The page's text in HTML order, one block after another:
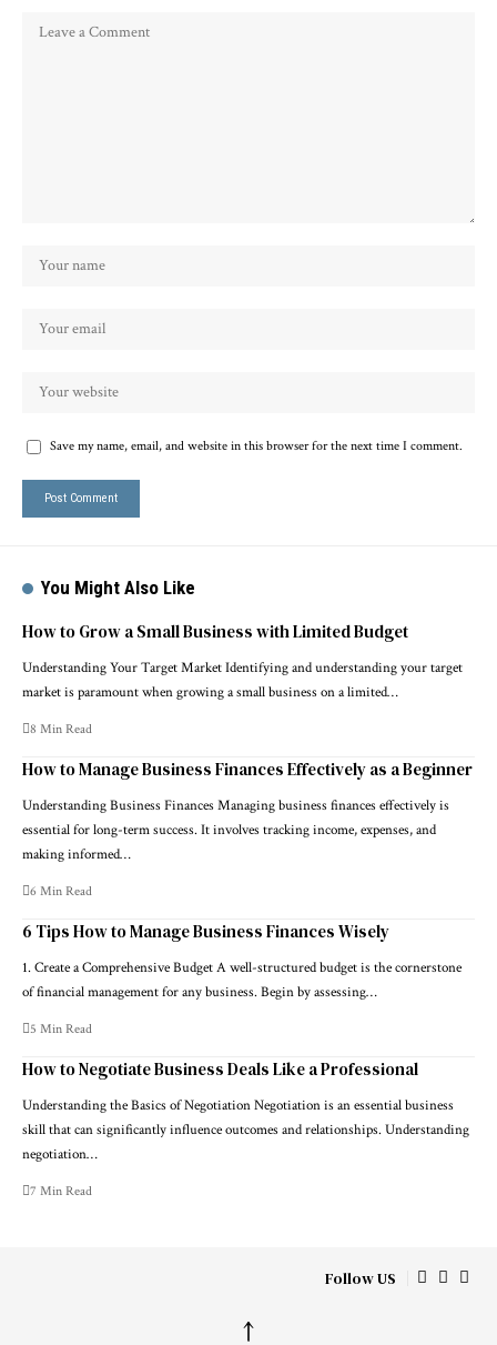
Save my name, email, and website in this browser for the next time I comment.
You Might Also Like
How to Grow a Small Business with Limited Budget
Understanding Your Target Market Identifying and understanding your target
market is paramount when growing a small business on a limited…
8 Min Read
How to Manage Business Finances Effectively as a Beginner
Understanding Business Finances Managing business finances effectively is
essential for long-term success. It involves tracking income, expenses, and
making informed…
6 Min Read
6 Tips How to Manage Business Finances Wisely
1. Create a Comprehensive Budget A well-structured budget is the cornerstone
of financial management for any business. Begin by assessing…
5 Min Read
How to Negotiate Business Deals Like a Professional
Understanding the Basics of Negotiation Negotiation is an essential business
skill that can significantly influence outcomes and relationships. Understanding
negotiation…
7 Min Read
Follow US
↑